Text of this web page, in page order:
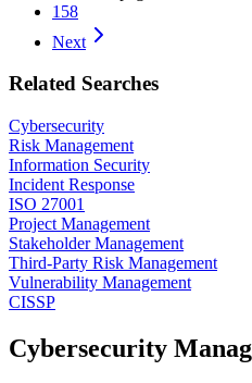
158
Next
Related Searches
Cybersecurity
Risk Management
Information Security
Incident Response
ISO 27001
Project Management
Stakeholder Management
Third-Party Risk Management
Vulnerability Management
CISSP
Cybersecurity